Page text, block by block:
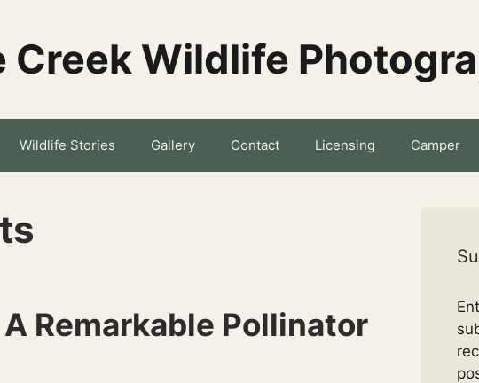
Creek Wildlife
Wildlife Stories Gallery Contact Licensing Camper
Remarkable Pollinator